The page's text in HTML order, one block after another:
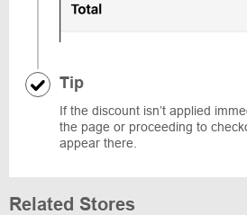
Tip
If the discount isn’t applied
the page or proceeding to
appear there.
Related Stores